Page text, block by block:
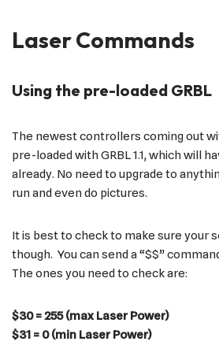
Laser Commands
Using the pre-loaded GRBL
The newest controllers coming out
pre-loaded with GRBL 1.1, which will
already. No need to upgrade to
run and even do pictures.
It is best to check to make sure your
though. You can send a “$$”
The ones you need to check are:
$30 = 255 (max Laser Power)
$31 = 0 (min Laser Power)